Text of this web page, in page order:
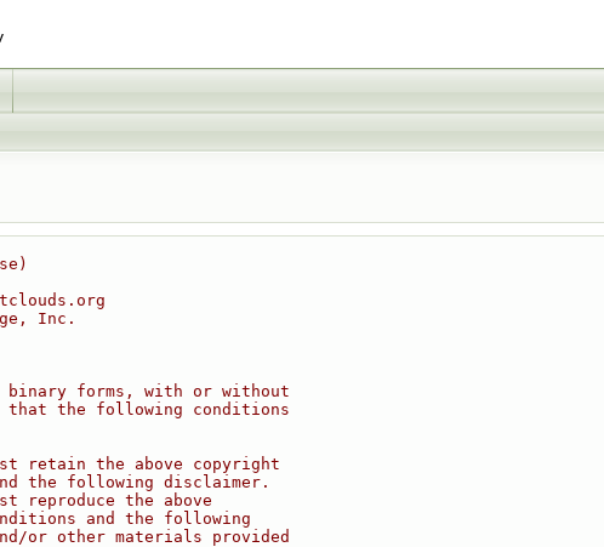
Inc.
binary forms, with or without
the following conditions
retain the above copyright
the following disclaimer.
reproduce the above
and the following
or other materials provided